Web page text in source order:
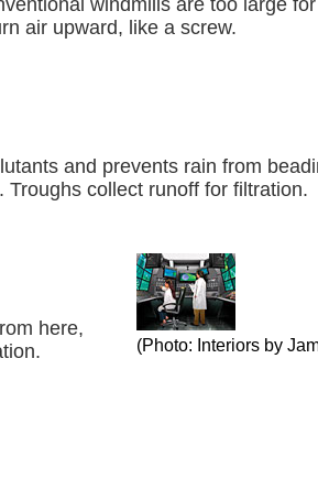
windmills are too large for
air upward, like a screw.
and prevents rain from
collect runoff for filtration.
(Photo: Interiors by
here,